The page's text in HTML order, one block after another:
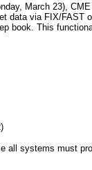
March 23),
data via FIX/FAST
book. This
all systems must